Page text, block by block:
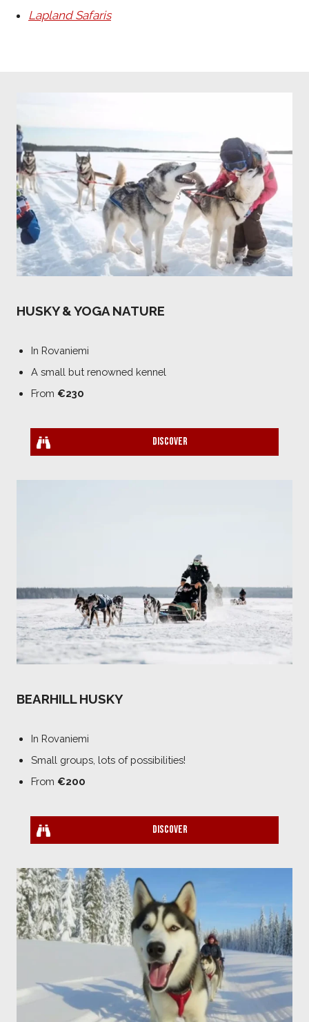
Lapland Safaris
HUSKY & YOGA NATURE
In Rovaniemi
A small but renowned kennel
From €230
Discover
BEARHILL HUSKY
In Rovaniemi
Small groups, lots of possibilities!
From €200
Discover